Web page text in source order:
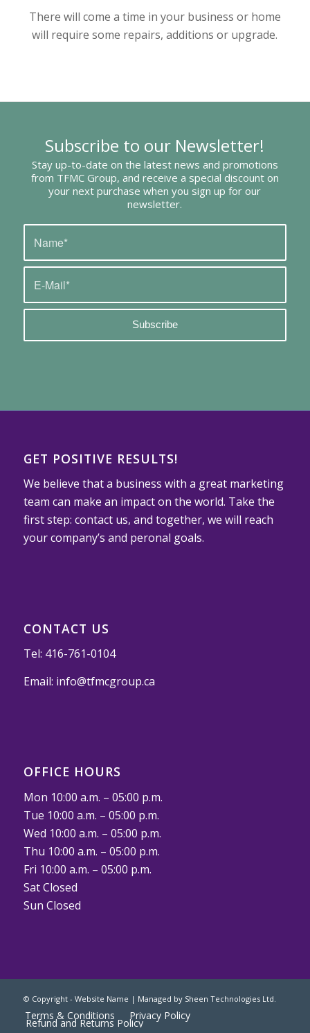
There will come a time in your business or home
will require some repairs, additions or upgrade.
Subscribe to our Newsletter!
Stay up-to-date on the latest news and promotions
from TFMC Group, and receive a special discount on
your next purchase when you sign up for our
newsletter.
GET POSITIVE RESULTS!
We believe that a business with a great marketing
team can make an impact on the world. Take the
first step: contact us, and together, we will reach
your company’s and peronal goals.
CONTACT US
Tel: 416-761-0104
Email: info@tfmcgroup.ca
OFFICE HOURS
Mon 10:00 a.m. – 05:00 p.m.
Tue 10:00 a.m. – 05:00 p.m.
Wed 10:00 a.m. – 05:00 p.m.
Thu 10:00 a.m. – 05:00 p.m.
Fri 10:00 a.m. – 05:00 p.m.
Sat Closed
Sun Closed
© Copyright - Website Name | Managed by Sheen Technologies Ltd.
Terms & Conditions Privacy Policy
Refund and Returns Policy